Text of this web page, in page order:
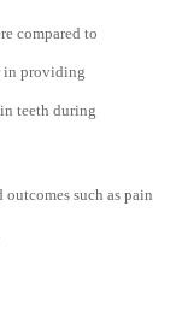
compared to
in providing
teeth during
such as pain